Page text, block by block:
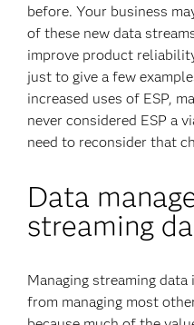
before. Your business
of these new data
improve product
just to give a few
increased uses of ESP,
never considered ESP a
need to reconsider that
Data
streaming
Managing streaming
from managing most